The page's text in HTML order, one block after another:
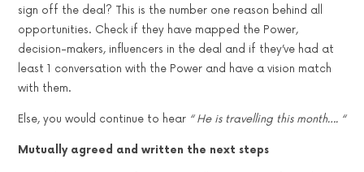
sign off the deal? This is the number one reason behind all
opportunities. Check if they have mapped the Power,
decision-makers, influencers in the deal and if they’ve had at
least 1 conversation with the Power and have a vision match
with them.
Else, you would continue to hear “ He is travelling this month…. “
Mutually agreed and written the next steps